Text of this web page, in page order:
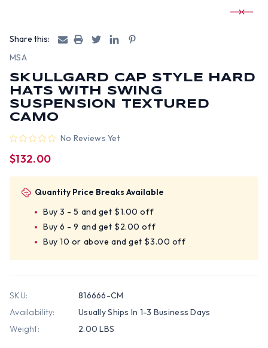
Share this:
MSA
SKULLGARD CAP STYLE HARD
HATS WITH SWING
SUSPENSION TEXTURED
CAMO
No Reviews Yet
$132.00
Quantity Price Breaks Available
Buy 3 - 5 and get $1.00 off
Buy 6 - 9 and get $2.00 off
Buy 10 or above and get $3.00 off
SKU:
816666-CM
Availability:
Usually Ships In 1-3 Business Days
Weight:
2.00 LBS